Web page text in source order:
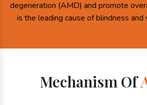
degeneration (AMD) and promote
is the leading cause of blindness and
Mechanism Of